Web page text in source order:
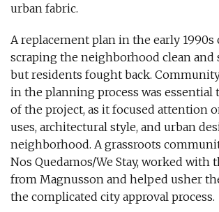
urban fabric.
A replacement plan in the early 1990s
scraping the neighborhood clean and
but residents fought back.
in the planning process was essential
of the project, as it focused attention
uses, architectural style, and urban
neighborhood. A grassroots
Nos Quedamos/We Stay, worked with
from Magnusson and helped usher
the complicated city approval process.